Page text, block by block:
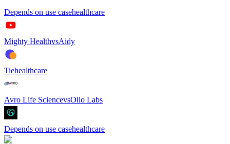
Depends on use casehealthcare
Mighty HealthvsAidy
Tiehealthcare
Avro Life SciencevsOlio Labs
Depends on use casehealthcare